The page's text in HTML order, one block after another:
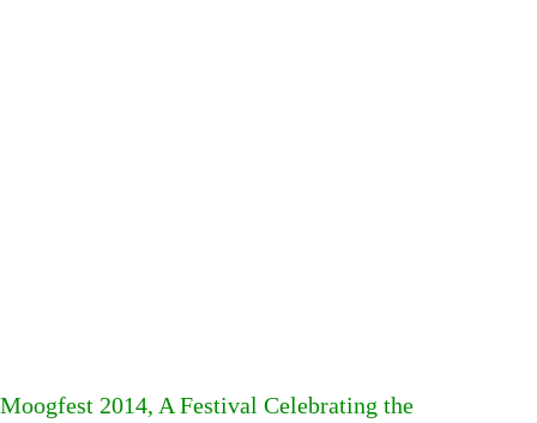
Moogfest 2014, A Festival Celebrating the